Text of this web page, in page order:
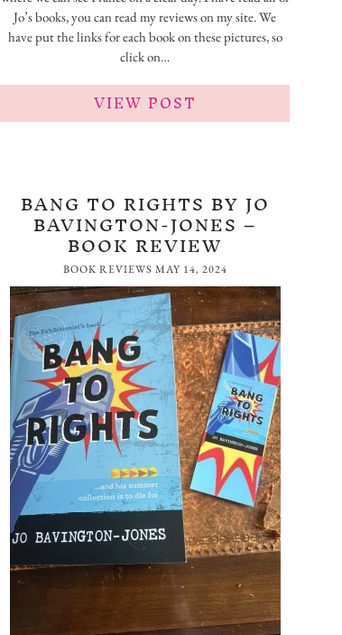
Jo’s books, you can read my reviews on my site. We
have put the links for each book on these pictures, so
click on…
VIEW POST
BANG TO RIGHTS BY JO
BAVINGTON-JONES –
BOOK REVIEW
BOOK REVIEWS MAY 14, 2024